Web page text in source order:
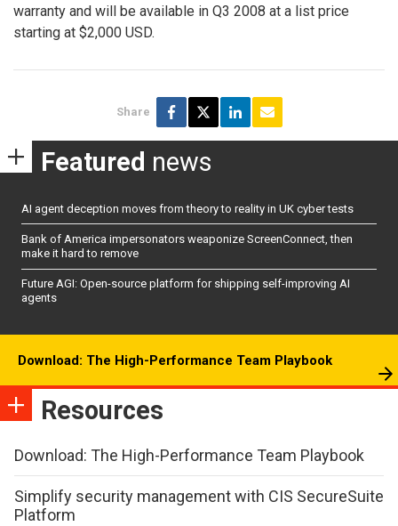
warranty and will be available in Q3 2008 at a list price
starting at $2,000 USD.
Share
Featured news
AI agent deception moves from theory to reality in UK cyber tests
Bank of America impersonators weaponize ScreenConnect, then
make it hard to remove
Future AGI: Open-source platform for shipping self-improving AI
agents
Download: The High-Performance Team Playbook
Resources
Download: The High-Performance Team Playbook
Simplify security management with CIS SecureSuite
Platform